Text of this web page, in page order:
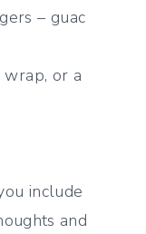
– guac
wrap, or a
include
and